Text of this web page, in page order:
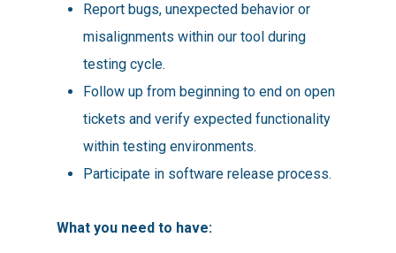
Report bugs, unexpected behavior or
misalignments within our tool during
testing cycle.
Follow up from beginning to end on open
tickets and verify expected functionality
within testing environments.
Participate in software release process.
What you need to have: